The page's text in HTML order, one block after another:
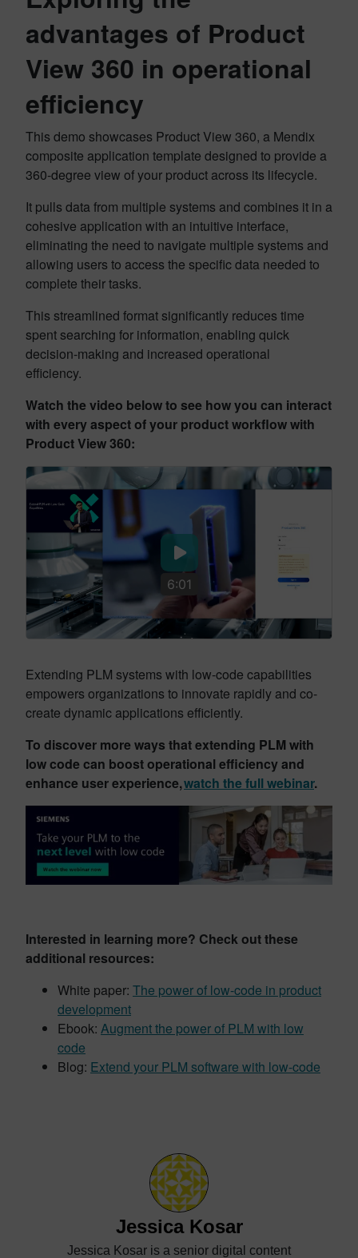
advantages of Product
View 360 in operational
efficiency
This demo showcases Product View 360, a Mendix
composite application template designed to provide a
360-degree view of your product across its lifecycle.
It pulls data from multiple systems and combines it in a
cohesive application with an intuitive interface,
eliminating the need to navigate multiple systems and
allowing users to access the specific data needed to
complete their tasks.
This streamlined format significantly reduces time
spent searching for information, enabling quick
decision-making and increased operational
efficiency.
Watch the video below to see how you can interact
with every aspect of your product workflow with
Product View 360:
6:01
Extending PLM systems with low-code capabilities
empowers organizations to innovate rapidly and co-
create dynamic applications efficiently.
To discover more ways that extending PLM with
low code can boost operational efficiency and
enhance user experience,watch the full webinar.
Interested in learning more? Check out these
additional resources:
White paper: The power of low-code in product
development
Ebook: Augment the power of PLM with low
code
Blog: Extend your PLM software with low-code
Jessica Kosar
Jessica Kosar is a senior digital content